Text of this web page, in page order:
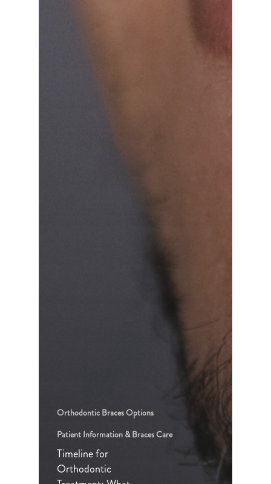
Orthodontic Braces Options
Patient Information & Braces Care
Timeline for
Orthodontic